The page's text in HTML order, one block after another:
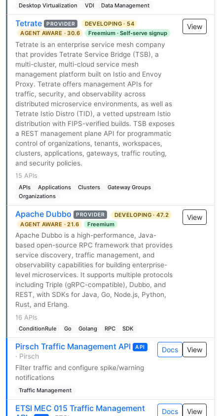
Desktop Virtualization
VDI Data Management
Tetrate PROVIDER
DEVELOPING · 54
AGENT AWARE · 30.6
Freemium · Self-serve signup
Tetrate is an enterprise service mesh company
that provides Tetrate Service Bridge (TSB), a
multi-cluster, multi-cloud service mesh
management platform built on Istio and Envoy
Proxy. Tetrate offers management APIs for
traffic, security, and observability across
distributed microservice environments, as well as
Tetrate Istio Distro (TID), a vetted upstream Istio
distribution with FIPS-verified builds. TSB exposes
a REST management plane API for programmatic
control of organizations, tenants, workspaces,
clusters, applications, gateways, traffic routing,
and security policies.
15 APIs
APIs Applications Clusters
Gateway Groups
Organizations
View
Apache Dubbo PROVIDER
DEVELOPING · 47.2
AGENT AWARE · 21.6
Freemium
Apache Dubbo is a high-performance, Java-
based open-source RPC framework that provides
service discovery, traffic management, and
observability capabilities for building enterprise-
level microservices. It supports multiple protocols
including Triple (gRPC-compatible), Dubbo, and
REST, with SDKs for Java, Go, Node.js, Python,
Rust, and Erlang.
16 APIs
ConditionRule Go Golang RPC SDK
View
Pirsch Traffic Management API API
· Pirsch
Filter traffic and configure spike/warning
notifications
Traffic Management
Docs View
ETSI MEC 015 Traffic Management
Docs View